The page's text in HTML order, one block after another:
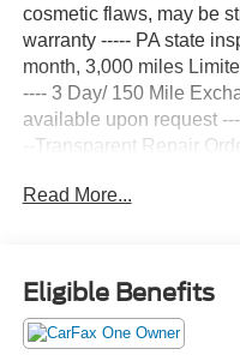
cosmetic flaws, may be
warranty ----- PA state
month, 3,000 miles
---- 3 Day/ 150 Mile
available upon request
--Transparent Repair
CARFAX One-Owner.
Summit White 2025
Cargo RWD 8-Speed
Read More...
Eligible Benefits